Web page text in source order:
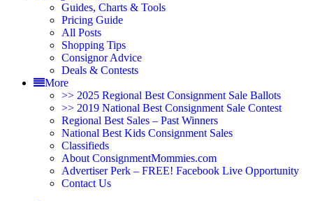
Guides, Charts & Tools
Pricing Guide
All Posts
Shopping Tips
Consignor Advice
Deals & Contests
More
>> 2025 Regional Best Consignment Sale Ballots
>> 2019 National Best Consignment Sale Contest
Regional Best Sales – Past Winners
National Best Kids Consignment Sales
Classifieds
About ConsignmentMommies.com
Advertiser Perk – FREE! Facebook Live Opportunity
Contact Us